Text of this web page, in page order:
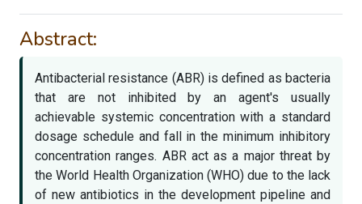
Abstract:
Antibacterial resistance (ABR) is defined as bacteria
that are not inhibited by an agent's usually
achievable systemic concentration with a standard
dosage schedule and fall in the minimum inhibitory
concentration ranges. ABR act as a major threat by
the World Health Organization (WHO) due to the lack
of new antibiotics in the development pipeline and